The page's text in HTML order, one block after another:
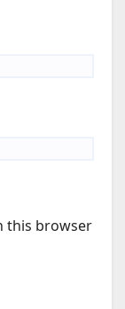
this browser